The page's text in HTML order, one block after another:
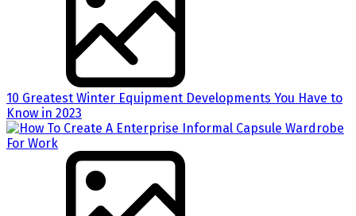
10 Greatest Winter Equipment Developments You Have to
Know in 2023